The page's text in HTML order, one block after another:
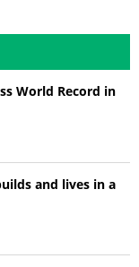
World Record in
and lives in a